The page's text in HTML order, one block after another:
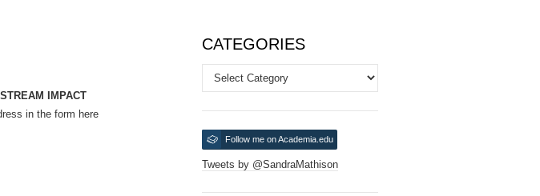
IMPACT
in the form here
CATEGORIES
Categories
Follow me on Academia.edu
Tweets by @SandraMathison